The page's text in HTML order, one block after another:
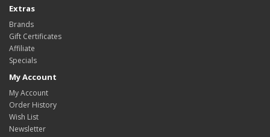
Extras
Brands
Gift Certificates
Affiliate
Specials
My Account
My Account
Order History
Wish List
Newsletter